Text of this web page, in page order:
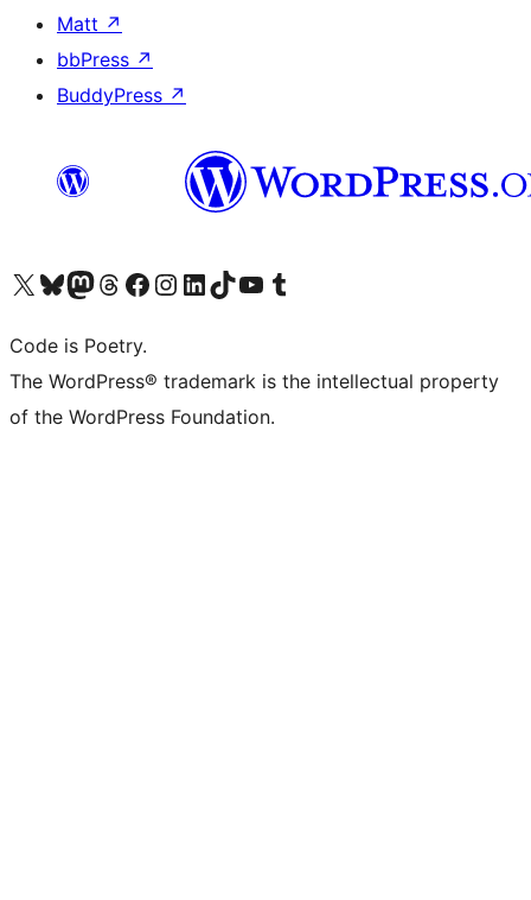
Matt ↗
bbPress ↗
BuddyPress ↗
Visit our X (formerly Twitter) account
Visit our Bluesky account
Visit our Mastodon account
Visit our Threads account
Visit our Facebook page
Visit our Instagram account
Visit our LinkedIn account
Visit our TikTok account
Visit our YouTube channel
Visit our Tumblr account
Code is Poetry.
The WordPress® trademark is the intellectual property
of the WordPress Foundation.